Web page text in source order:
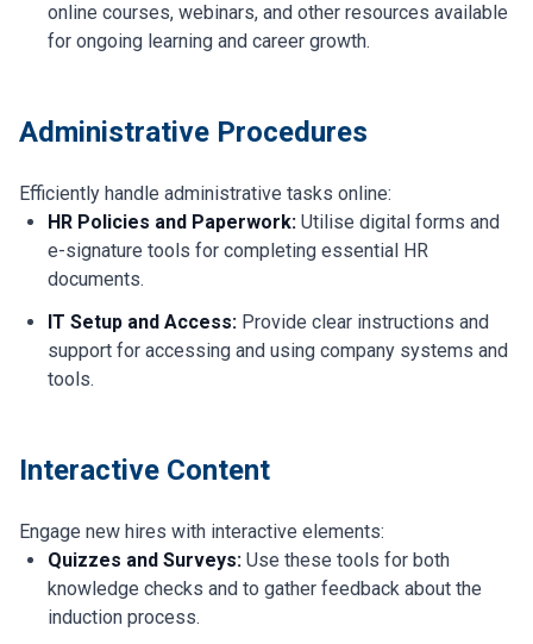
online courses, webinars, and other resources available
for ongoing learning and career growth.
Administrative Procedures
Efficiently handle administrative tasks online:
HR Policies and Paperwork: Utilise digital forms and
e-signature tools for completing essential HR
documents.
IT Setup and Access: Provide clear instructions and
support for accessing and using company systems and
tools.
Interactive Content
Engage new hires with interactive elements:
Quizzes and Surveys: Use these tools for both
knowledge checks and to gather feedback about the
induction process.